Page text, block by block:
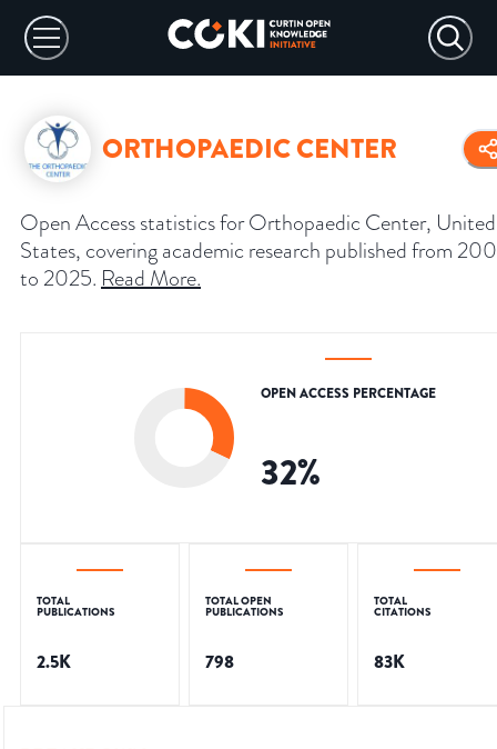
ORTHOPAEDIC CENTER
Open Access statistics for Orthopaedic Center, United
States, covering academic research published from
to 2025. Read More.
OPEN ACCESS PERCENTAGE
32%
TOTAL
PUBLICATIONS
2.5K
TOTAL OPEN
PUBLICATIONS
798
TOTAL
CITATIONS
83K